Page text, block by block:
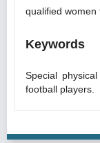
qualified women
Keywords
Special
football players.